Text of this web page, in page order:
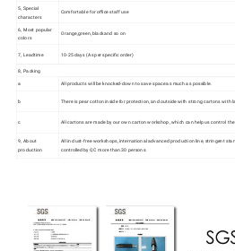
5, Special
characters
Comfortable for office staff use
6, Most popular
colors
Orange,green, blackand so on
7, Leadtime 10-25 days (As per specific order)
8, Packing
a
All products will be knocked-down to save space as much as possible.
b There is pear cotton inside for protection, and outside with strong cartons with
c All cartons are made by our own carton workshop, which can help us control
9, About
production
All in dust-free workshops, international advanced production line, stringent
controlled by QC more than 30 persons.